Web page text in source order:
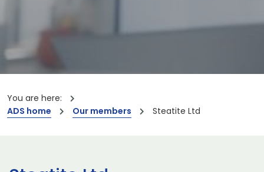
You are here:
ADS home
Our members Steatite Ltd